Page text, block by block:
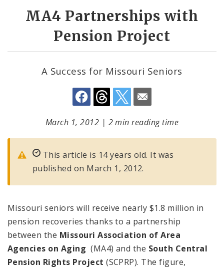
MA4 Partnerships with
Pension Project
A Success for Missouri Seniors
March 1, 2012 | 2 min reading time
This article is 14 years old. It was
published on March 1, 2012.
Missouri seniors will receive nearly $1.8 million in
pension recoveries thanks to a partnership
between the Missouri Association of Area
Agencies on Aging (MA4) and the South Central
Pension Rights Project (SCPRP). The figure,